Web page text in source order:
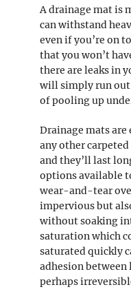
A drainage mat is
can withstand
even if you’re on
that you won’t
there are leaks in
will simply run out
of pooling up
Drainage mats
any other
and they’ll last
options available
wear-and-tear
impervious but
without soaking
saturation which
saturated quickly
adhesion
perhaps